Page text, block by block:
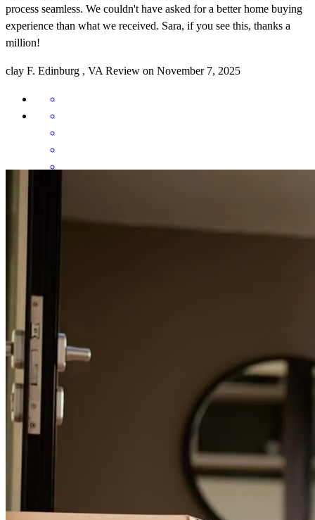
process seamless. We couldn't have asked for a better home buying
experience than what we received. Sara, if you see this, thanks a
million!
clay F. Edinburg , VA Review on November 7, 2025
made sure we felt confident with every decision. She was incredibly
her enough.
alissandra
Sara was great very helpful answered any questions I had, and
helped me through every step of the way all the way to closing.
Great experience overall and would definitely recommend to anyone